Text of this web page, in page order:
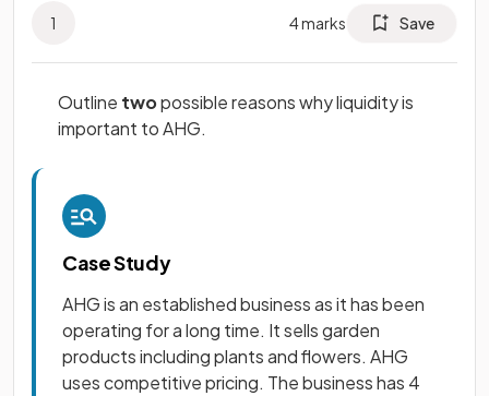
1 4marks Save
Outline twopossible reasons why liquidity is
important to AHG.
Case Study
AHG is an established business as it has been
operating for a long time. It sells garden
products including plants and flowers. AHG
uses competitive pricing. The business has 4